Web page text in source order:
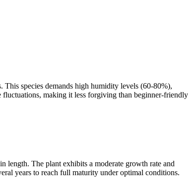
This species demands high humidity levels (60-80%),
making it less forgiving than beginner-friendly
length. The plant exhibits a moderate growth rate and
years to reach full maturity under optimal conditions.